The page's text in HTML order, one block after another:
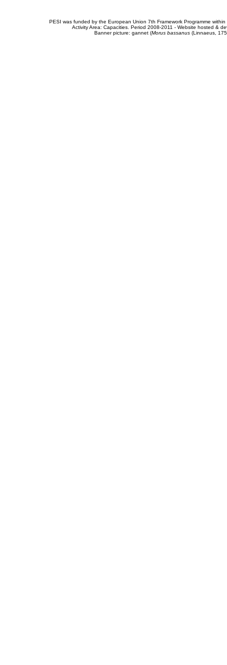
PESI was funded by the European Union 7th Framework Programme
Activity Area: Capacities. Period 2008-2011 - Website hosted &
Banner picture: gannet (Morus bassanus(Linnaeus,